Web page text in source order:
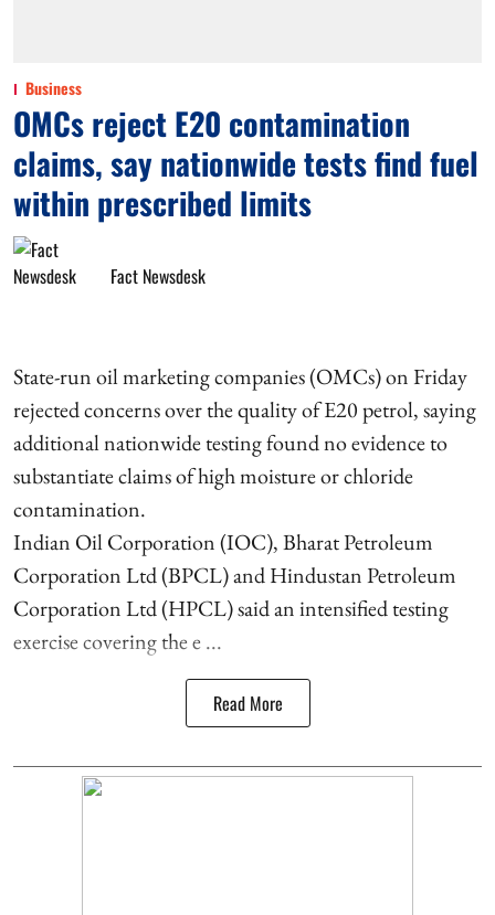
Business
OMCs reject E20 contamination
claims, say nationwide tests find fuel
within prescribed limits
Fact Newsdesk
State-run oil marketing companies (OMCs) on Friday
rejected concerns over the quality of E20 petrol, saying
additional nationwide testing found no evidence to
substantiate claims of high moisture or chloride
contamination.
Indian Oil Corporation (IOC), Bharat Petroleum
Corporation Ltd (BPCL) and Hindustan Petroleum
Corporation Ltd (HPCL) said an intensified testing
exercise covering the e ...
Read More